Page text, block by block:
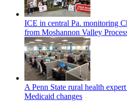
ICE in central Pa. monitoring
from Moshannon Valley
A Penn State rural health
Medicaid changes